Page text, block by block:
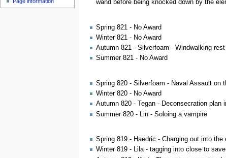
wand before being knocked down by the
Spring 821 - No Award
Winter 821 - No Award
Autumn 821 - Silverfoam - Windwalking
Summer 821 - No Award
Spring 820 - Silverfoam - Naval Assault on
Winter 820 - No Award
Autumn 820 - Tegan - Deconsecration plan
Summer 820 - Lin - Soloing a vampire
Spring 819 - Haedric - Charging out into
Winter 819 - Lila - tagging into close to